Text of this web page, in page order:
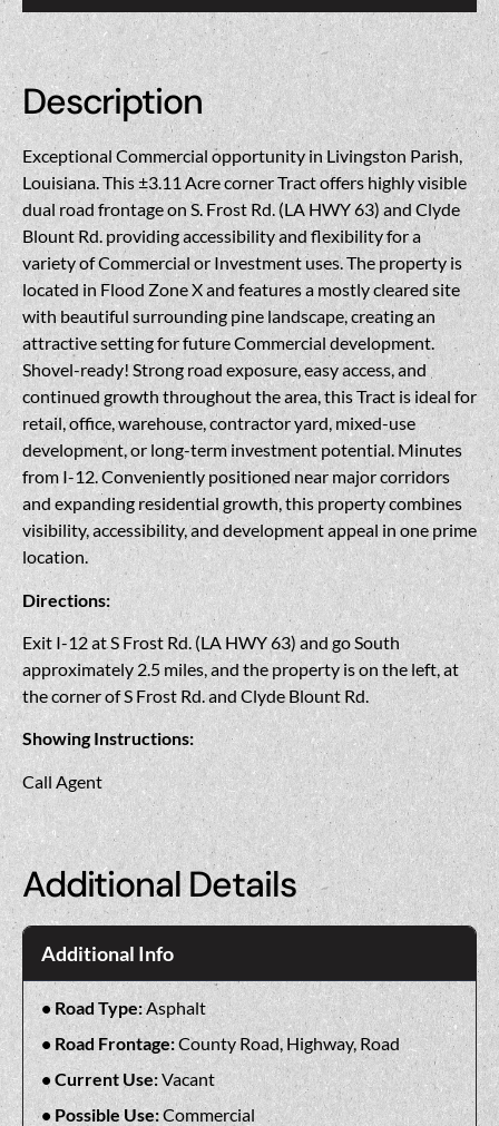
Description
Exceptional Commercial opportunity in Livingston Parish,
Louisiana. This ±3.11 Acre corner Tract offers highly visible
dual road frontage on S. Frost Rd. (LA HWY 63) and Clyde
Blount Rd. providing accessibility and flexibility for a
variety of Commercial or Investment uses. The property is
located in Flood Zone X and features a mostly cleared site
with beautiful surrounding pine landscape, creating an
attractive setting for future Commercial development.
Shovel-ready! Strong road exposure, easy access, and
continued growth throughout the area, this Tract is ideal for
retail, office, warehouse, contractor yard, mixed-use
development, or long-term investment potential. Minutes
from I-12. Conveniently positioned near major corridors
and expanding residential growth, this property combines
visibility, accessibility, and development appeal in one prime
location.
Directions:
Exit I-12 at S Frost Rd. (LA HWY 63) and go South
approximately 2.5 miles, and the property is on the left, at
the corner of S Frost Rd. and Clyde Blount Rd.
Showing Instructions:
Call Agent
Additional Details
Additional Info
Road Type:Asphalt
Road Frontage:County Road, Highway, Road
Current Use:Vacant
Possible Use:Commercial